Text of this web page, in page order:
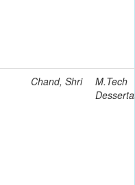
Chand, Shri
M.Tech